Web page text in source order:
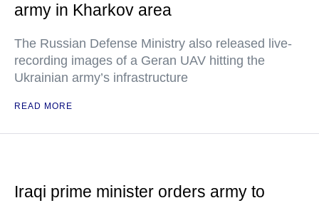
army in Kharkov area
The Russian Defense Ministry also released live-
recording images of a Geran UAV hitting the
Ukrainian army’s infrastructure
READ MORE
Iraqi prime minister orders army to